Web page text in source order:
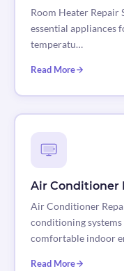
Room Heater Repair
essential appliances
temperatu…
Read More
Air Conditioner
Air Conditioner
conditioning
comfortable indoor
Read More